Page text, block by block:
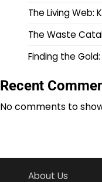
The Living Web:
The Waste
Finding the
Recent
No comments to
About Us